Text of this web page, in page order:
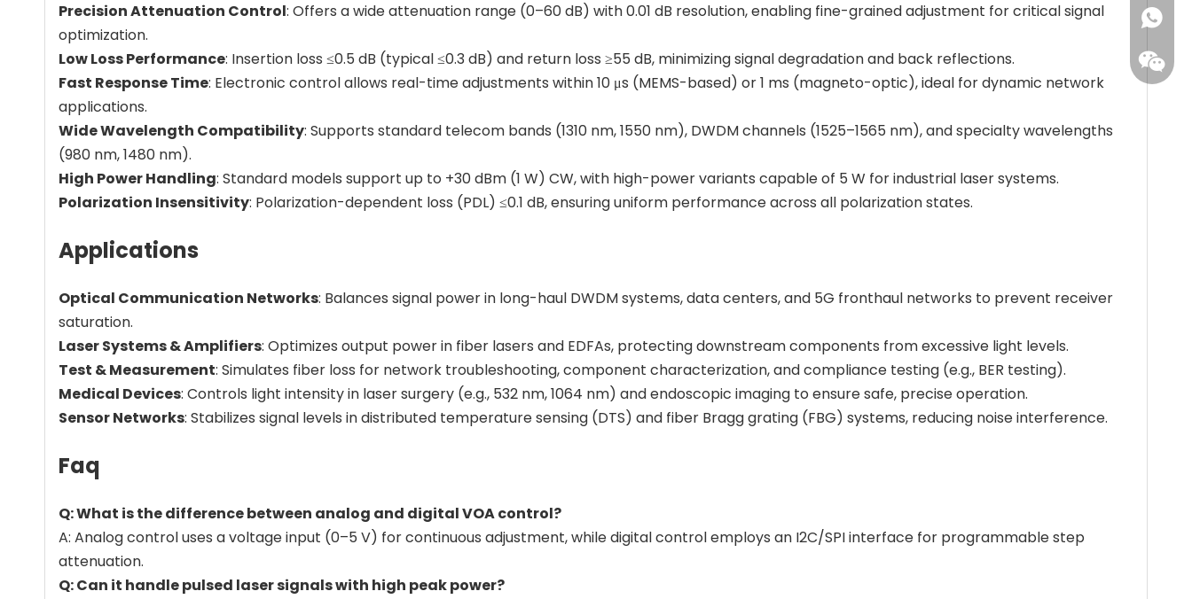
Precision Attenuation Control: Offers a wide attenuation range (0–60 dB) with 0.01 dB resolution, enabling fine-grained adjustment for critical signal
optimization.
Low Loss Performance: Insertion loss ≤0.5 dB (typical ≤0.3 dB) and return loss ≥55 dB, minimizing signal degradation and back reflections.
Fast Response Time: Electronic control allows real-time adjustments within 10 μs (MEMS-based) or 1 ms (magneto-optic), ideal for dynamic network
applications.
Wide Wavelength Compatibility: Supports standard telecom bands (1310 nm, 1550 nm), DWDM channels (1525–1565 nm), and specialty wavelengths
(980 nm, 1480 nm).
High Power Handling: Standard models support up to +30 dBm (1 W) CW, with high-power variants capable of 5 W for industrial laser systems.
Polarization Insensitivity: Polarization-dependent loss (PDL) ≤0.1 dB, ensuring uniform performance across all polarization states.
Applications
Optical Communication Networks: Balances signal power in long-haul DWDM systems, data centers, and 5G fronthaul networks to prevent receiver
saturation.
Laser Systems & Amplifiers: Optimizes output power in fiber lasers and EDFAs, protecting downstream components from excessive light levels.
Test & Measurement: Simulates fiber loss for network troubleshooting, component characterization, and compliance testing (e.g., BER testing).
Medical Devices: Controls light intensity in laser surgery (e.g., 532 nm, 1064 nm) and endoscopic imaging to ensure safe, precise operation.
Sensor Networks: Stabilizes signal levels in distributed temperature sensing (DTS) and fiber Bragg grating (FBG) systems, reducing noise interference.
Faq
Q: What is the difference between analog and digital VOA control?
A: Analog control uses a voltage input (0–5 V) for continuous adjustment, while digital control employs an I2C/SPI interface for programmable step
attenuation.
Q: Can it handle pulsed laser signals with high peak power?